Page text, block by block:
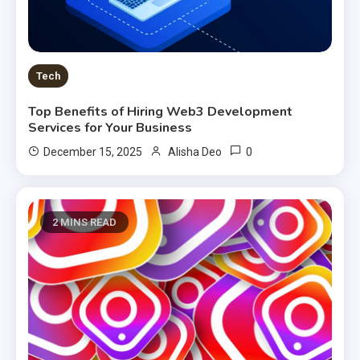
Tech
Top Benefits of Hiring Web3 Development
Services for Your Business
December 15, 2025 Alisha Deo 0
2 MINS READ